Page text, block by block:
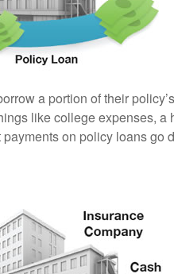
a portion of their
like college expenses, a
on policy loans go